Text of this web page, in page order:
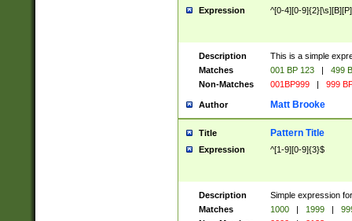
Expression ^[0-4][0-
Description
This is a simple
Matches
001 BP 123 |
499
Non-Matches
001BP999 | 999
Author Matt Brooke
Title Pattern Title
Expression ^[1-9][0-9]{3}$
Description
Simple expression
Matches
1000 | 1999 |